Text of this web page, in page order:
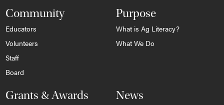
Community
Educators
Volunteers
Staff
Board
Purpose
What is Ag Literacy?
What We Do
Grants & Awards News